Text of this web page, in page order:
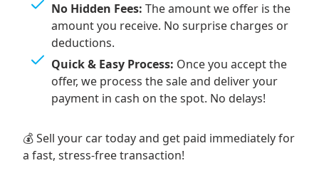
No Hidden Fees: The amount we offer is the
amount you receive. No surprise charges or
deductions.
Quick & Easy Process: Once you accept the
offer, we process the sale and deliver your
payment in cash on the spot. No delays!
💰 Sell your car today and get paid immediately for
a fast, stress-free transaction!